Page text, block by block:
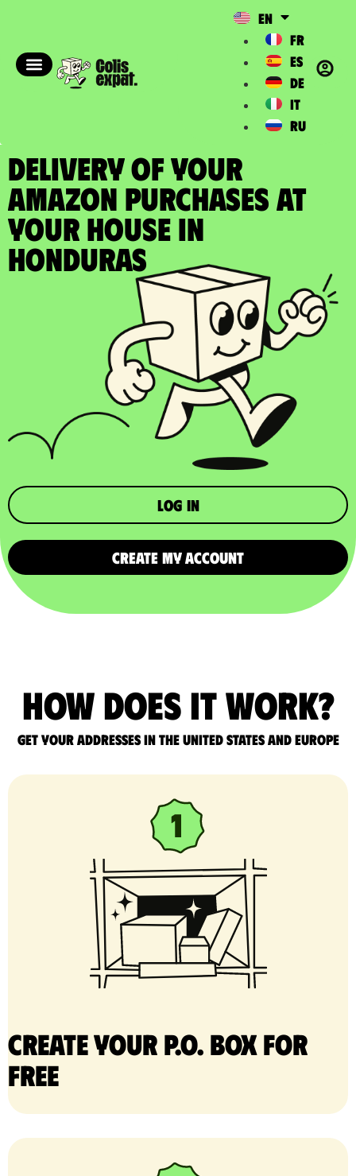
EN
FR
ES
DE
IT
RU
DELIVERY OF YOUR
AMAZON PURCHASES at
your house in
Honduras​
Log in
CREATE MY ACCOUNT
How does it work?
Get your addresses in the United States and Europe
Create your P.O. Box for
free